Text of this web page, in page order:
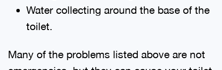
Water collecting around the base of the
toilet.
Many of the problems listed above are not